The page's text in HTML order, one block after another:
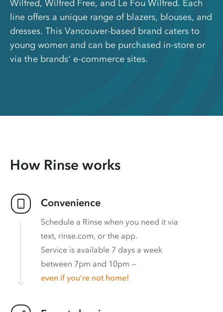
Wilfred, Wilfred Free, and Le Fou Wilfred. Each
line offers a unique range of blazers, blouses, and
dresses. This Vancouver-based brand caters to
young women and can be purchased in-store or
via the brands' e-commerce sites.
How Rinse works
Convenience
Schedule a Rinse when you need it via
text, rinse.com, or the app.
Service is available 7 days a week
between 7pm and 10pm —
even if you’re not home!